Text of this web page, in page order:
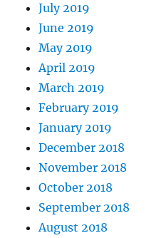
July 2019
June 2019
May 2019
April 2019
March 2019
February 2019
January 2019
December 2018
November 2018
October 2018
September 2018
August 2018